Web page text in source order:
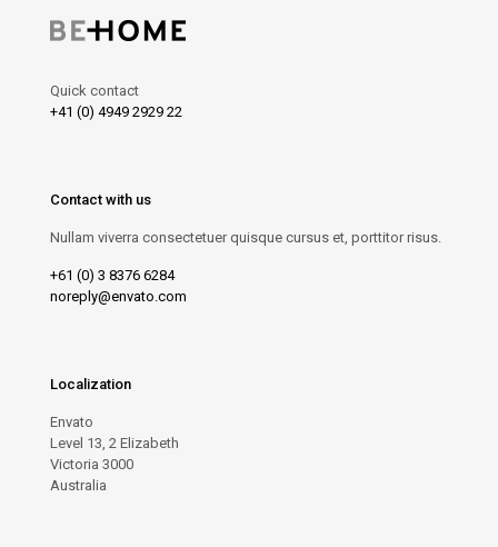
Quick contact
+41 (0) 4949 2929 22
Contact with us
Nullam viverra consectetuer quisque cursus et, porttitor risus.
+61 (0) 3 8376 6284
noreply@envato.com
Localization
Envato
Level 13, 2 Elizabeth
Victoria 3000
Australia